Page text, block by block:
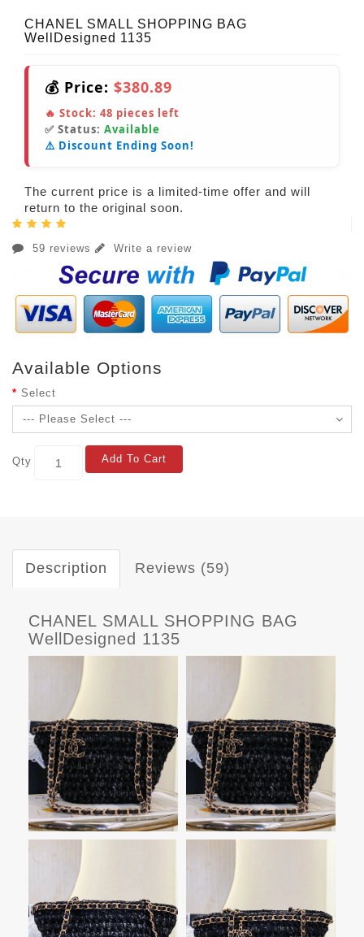
CHANEL SMALL SHOPPING BAG
WellDesigned 1135
💰 Price: $380.89
🔥 Stock: 48 pieces left
✅ Status: Available
⚠️ Discount Ending Soon!
The current price is a limited-time offer and will
return to the original soon.
59 reviews Write a review
Available Options
Select
Qty Add To Cart
Description Reviews (59)
CHANEL SMALL SHOPPING BAG
WellDesigned 1135